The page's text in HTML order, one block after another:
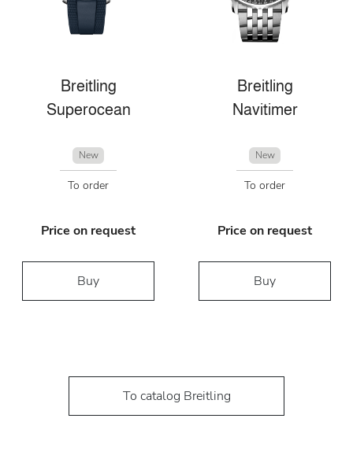
Breitling
Superocean
New
To order
Price on request
Buy
Breitling
Navitimer
New
To order
Price on request
Buy
To catalog Breitling